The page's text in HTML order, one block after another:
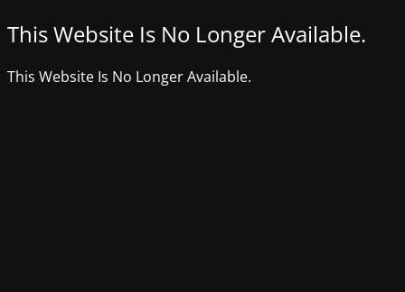
This Website Is No Longer Available.
This Website Is No Longer Available.